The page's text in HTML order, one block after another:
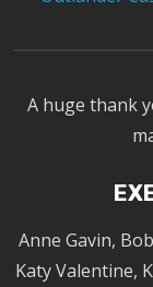
A huge thank
Anne Gavin,
Katy Valentine,